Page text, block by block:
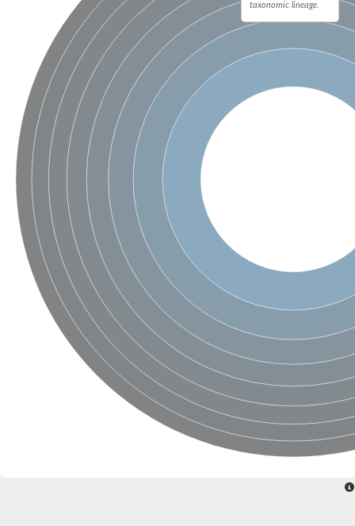
Asparagine synthetase [glutamine-hydrolyzing]
Proteasome subunit beta type-6
Proteasome subunit alpha type
Proteasome subunit alpha type
Proteasome subunit alpha type
Proteasome subunit beta
Proteasome subunit beta
Proteasome subunit alpha type
Proteasome subunit beta
Asparagine synthetase [glutamine-hydrolyzing]
Proteasome subunit beta
Asparagine synthase (Glutamine-hydrolyzing)
Glutamate synthase 1 [NADH] chloroplastic
Glutamine amidotransferase DUG3
Amidophosphoribosyltransferase
Proteasome subunit beta
Asparagine synthetase 2
Glutamine--fructose-6-phosphate aminotransferase
Proteasome subunit beta
NAD(P)H-dependent glutamate synthase, putative
ATP-dependent protease subunit ClpQ, putative
Proteasome subunit alpha type
Related to DUG3-probable glutamine amidotransferase
Heat stress transcription factor A-6b
Proteasome subunit alpha type
Proteasome subunit alpha type
Glutamine--fructose-6-phosphate aminotransferase
Proteasome subunit alpha type
Glutamine-fructose-6-phosphate transaminase (Isomerizing)
NAD(P)H-dependent glutamate synthase, putative
Proteasome subunit beta 12
taxonomic lineage.